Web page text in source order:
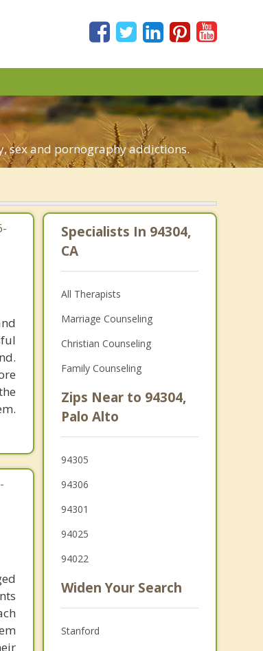
sex and pornography addictions.
Specialists In 94304,
CA
All Therapists
Marriage Counseling
Christian Counseling
Family Counseling
Zips Near to 94304,
Palo Alto
94305
94306
94301
94025
94022
Widen Your Search
Stanford